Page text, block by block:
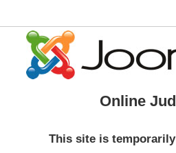
Online
This site is